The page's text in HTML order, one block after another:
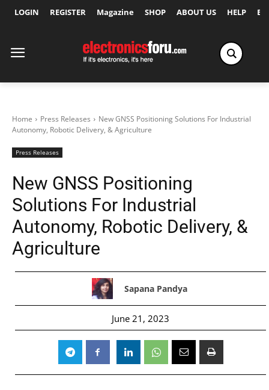
LOGIN REGISTER Magazine SHOP ABOUT US HELP
Home Press Releases
New GNSS Positioning Solutions For Industrial
Autonomy, Robotic Delivery, & Agriculture
Press Releases
New GNSS Positioning
Solutions For Industrial
Autonomy, Robotic Delivery, &
Agriculture
Sapana Pandya
June 21, 2023